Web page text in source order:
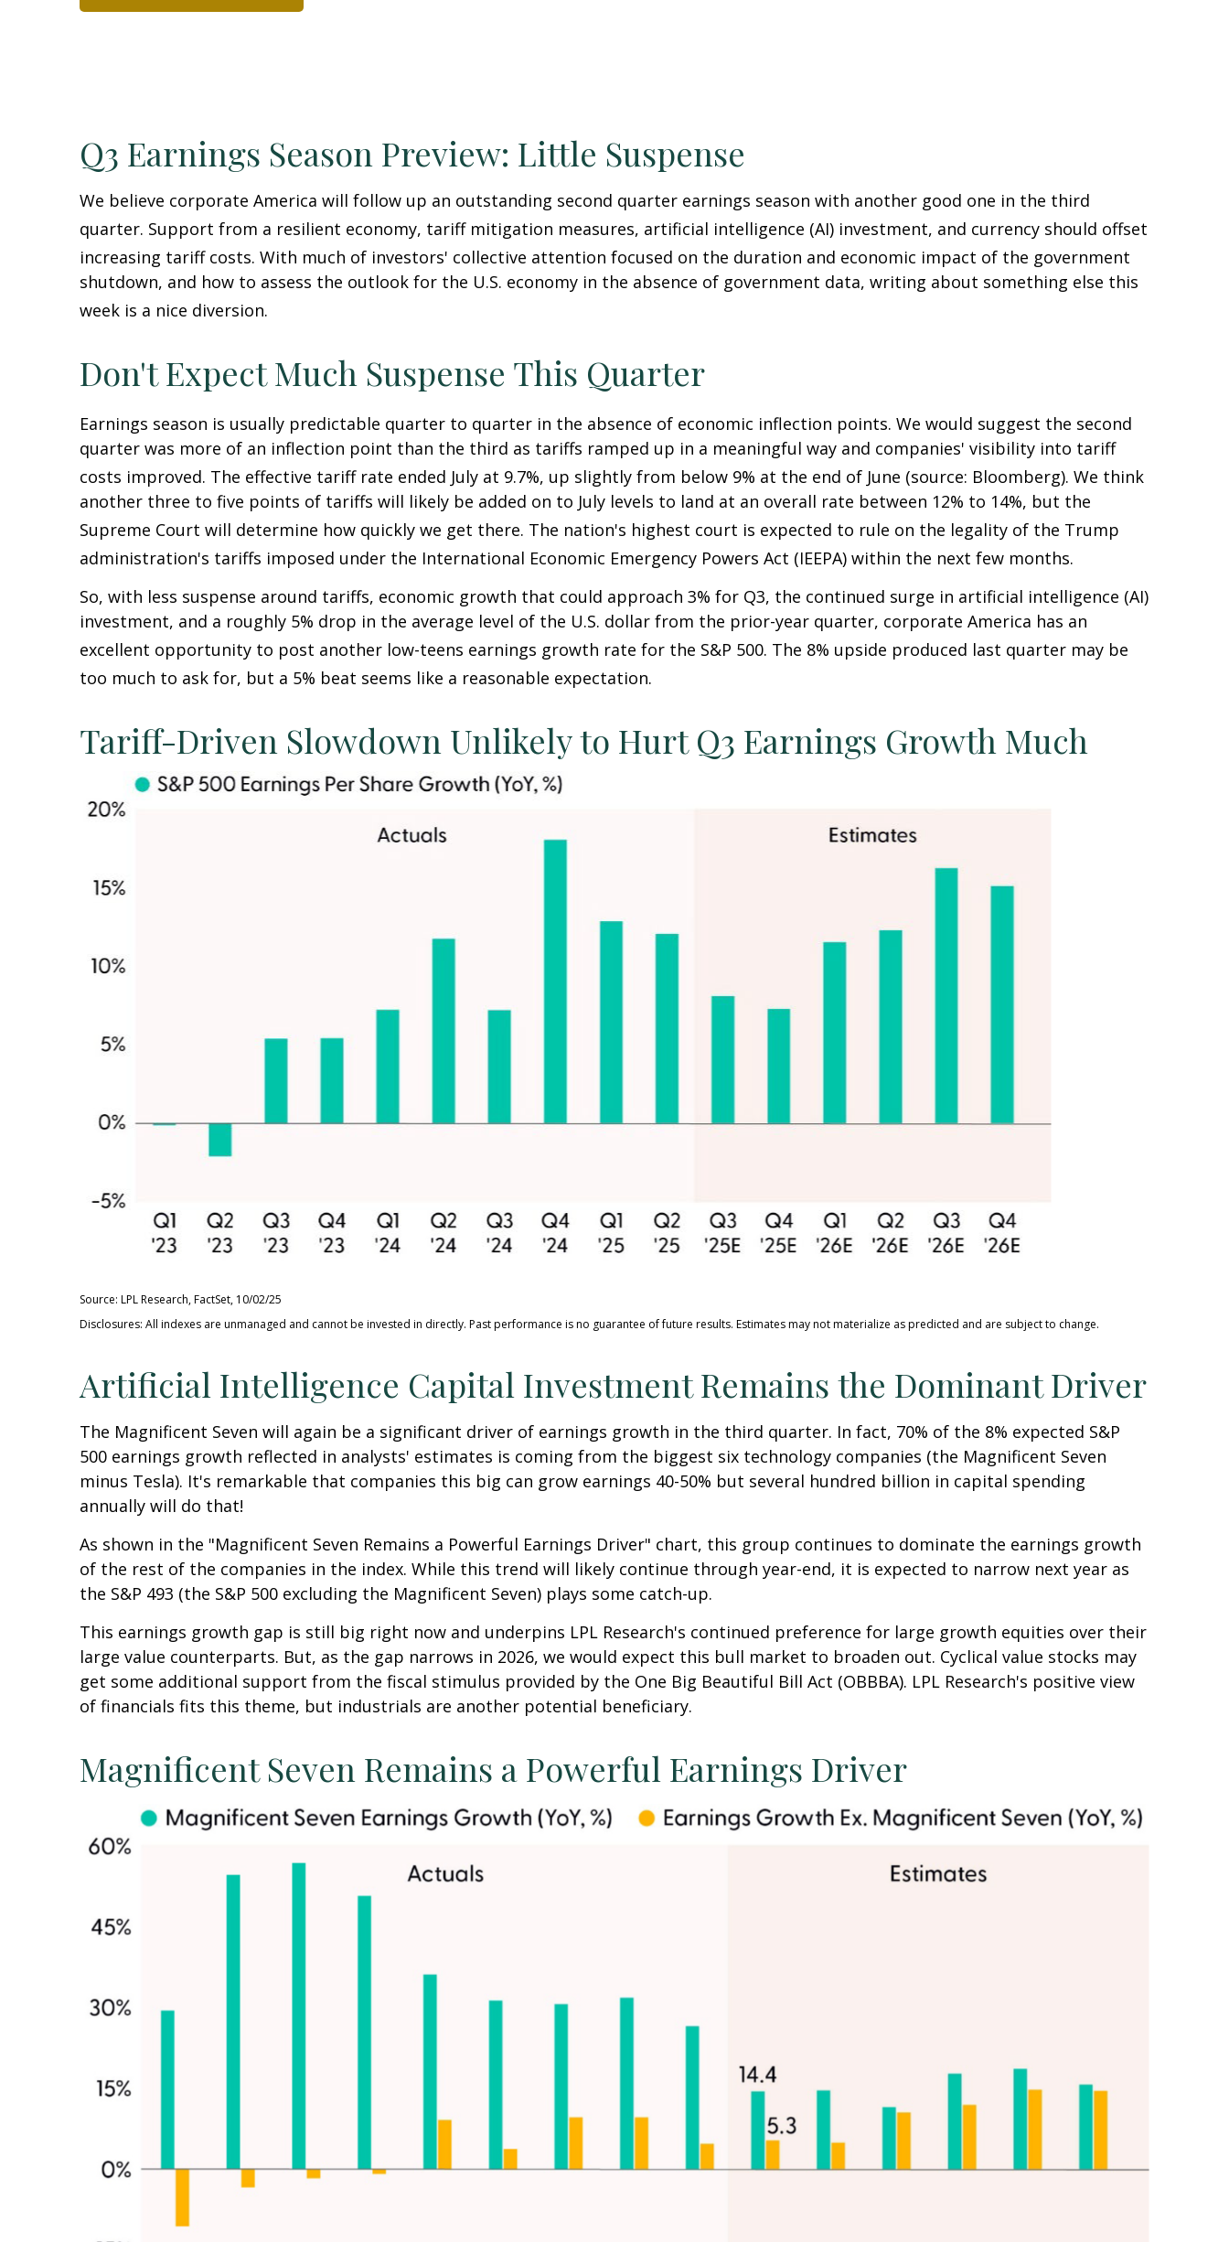
Q3 Earnings Season Preview: Little Suspense
We believe corporate America will follow up an outstanding second quarter earnings season with another good one in the third
quarter. Support from a resilient economy, tariff mitigation measures, artificial intelligence (AI) investment, and currency should offset
increasing tariff costs. With much of investors' collective attention focused on the duration and economic impact of the government
shutdown, and how to assess the outlook for the U.S. economy in the absence of government data, writing about something else this
week is a nice diversion.
Don't Expect Much Suspense This Quarter
Earnings season is usually predictable quarter to quarter in the absence of economic inflection points. We would suggest the second
quarter was more of an inflection point than the third as tariffs ramped up in a meaningful way and companies' visibility into tariff
costs improved. The effective tariff rate ended July at 9.7%, up slightly from below 9% at the end of June (source: Bloomberg). We think
another three to five points of tariffs will likely be added on to July levels to land at an overall rate between 12% to 14%, but the
Supreme Court will determine how quickly we get there. The nation's highest court is expected to rule on the legality of the Trump
administration's tariffs imposed under the International Economic Emergency Powers Act (IEEPA) within the next few months.
So, with less suspense around tariffs, economic growth that could approach 3% for Q3, the continued surge in artificial intelligence (AI)
investment, and a roughly 5% drop in the average level of the U.S. dollar from the prior-year quarter, corporate America has an
excellent opportunity to post another low-teens earnings growth rate for the S&P 500. The 8% upside produced last quarter may be
too much to ask for, but a 5% beat seems like a reasonable expectation.
Tariff-Driven Slowdown Unlikely to Hurt Q3 Earnings Growth Much
Source: LPL Research, FactSet, 10/02/25
Disclosures: All indexes are unmanaged and cannot be invested in directly. Past performance is no guarantee of future results. Estimates may not materialize as predicted and are subject to change.
Artificial Intelligence Capital Investment Remains the Dominant Driver
The Magnificent Seven will again be a significant driver of earnings growth in the third quarter. In fact, 70% of the 8% expected S&P
500 earnings growth reflected in analysts' estimates is coming from the biggest six technology companies (the Magnificent Seven
minus Tesla). It's remarkable that companies this big can grow earnings 40-50% but several hundred billion in capital spending
annually will do that!
As shown in the "Magnificent Seven Remains a Powerful Earnings Driver" chart, this group continues to dominate the earnings growth
of the rest of the companies in the index. While this trend will likely continue through year-end, it is expected to narrow next year as
the S&P 493 (the S&P 500 excluding the Magnificent Seven) plays some catch-up.
This earnings growth gap is still big right now and underpins LPL Research's continued preference for large growth equities over their
large value counterparts. But, as the gap narrows in 2026, we would expect this bull market to broaden out. Cyclical value stocks may
get some additional support from the fiscal stimulus provided by the One Big Beautiful Bill Act (OBBBA). LPL Research's positive view
of financials fits this theme, but industrials are another potential beneficiary.
Magnificent Seven Remains a Powerful Earnings Driver